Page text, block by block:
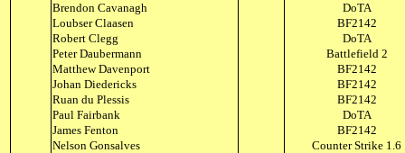
Brendon Cavanagh
DoTA
Loubser Claasen
BF2142
Robert Clegg
DoTA
Peter Daubermann
Battlefield 2
Matthew Davenport
BF2142
Johan Diedericks
BF2142
Ruan du Plessis
BF2142
Paul Fairbank
DoTA
James Fenton
BF2142
Nelson Gonsalves
Counter Strike 1.6